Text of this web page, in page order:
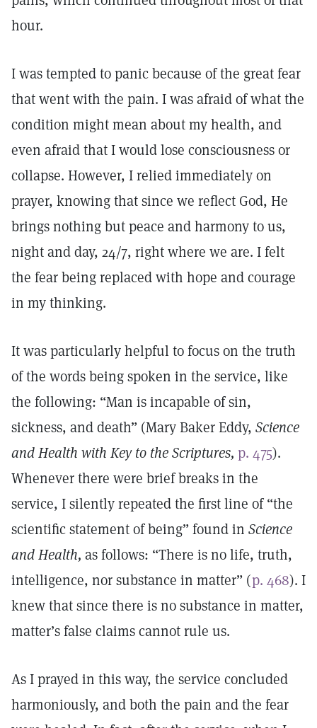
hour.
I was tempted to panic because of the great fear
that went with the pain. I was afraid of what the
condition might mean about my health, and
even afraid that I would lose consciousness or
collapse. However, I relied immediately on
prayer, knowing that since we reflect God, He
brings nothing but peace and harmony to us,
night and day, 24/7, right where we are. I felt
the fear being replaced with hope and courage
in my thinking.
It was particularly helpful to focus on the truth
of the words being spoken in the service, like
the following: “Man is incapable of sin,
sickness, and death” (Mary Baker Eddy, Science
and Health with Key to the Scriptures, p. 475).
Whenever there were brief breaks in the
service, I silently repeated the first line of “the
scientific statement of being” found in Science
and Health, as follows: “There is no life, truth,
intelligence, nor substance in matter” (p. 468). I
knew that since there is no substance in matter,
matter’s false claims cannot rule us.
As I prayed in this way, the service concluded
harmoniously, and both the pain and the fear